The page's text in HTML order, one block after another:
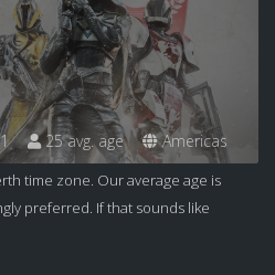
25 avg. age Americas
time zone. Our average age is
preferred. If that sounds like